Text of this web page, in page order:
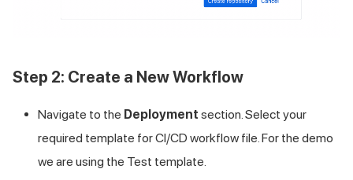
Step 2: Create a New Workflow
Navigate to the Deployment section. Select your
required template for CI/CD workflow file. For the demo
we are using the Test template.